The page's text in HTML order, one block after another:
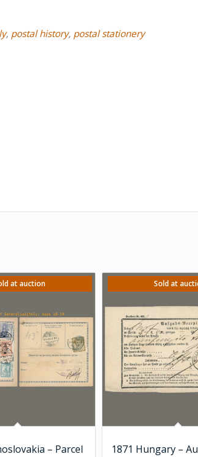
, postal history, postal stationery
at auction
– Parcel
Sold at
1871 Hungary –